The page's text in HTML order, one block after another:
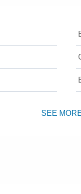
SEE